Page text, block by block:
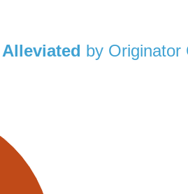
Alleviated by Originator